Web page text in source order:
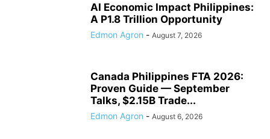
AI Economic Impact Philippines:
A P1.8 Trillion Opportunity
Edmon Agron - August 7, 2026
Canada Philippines FTA 2026:
Proven Guide — September
Talks, $2.15B Trade...
Edmon Agron - August 6, 2026